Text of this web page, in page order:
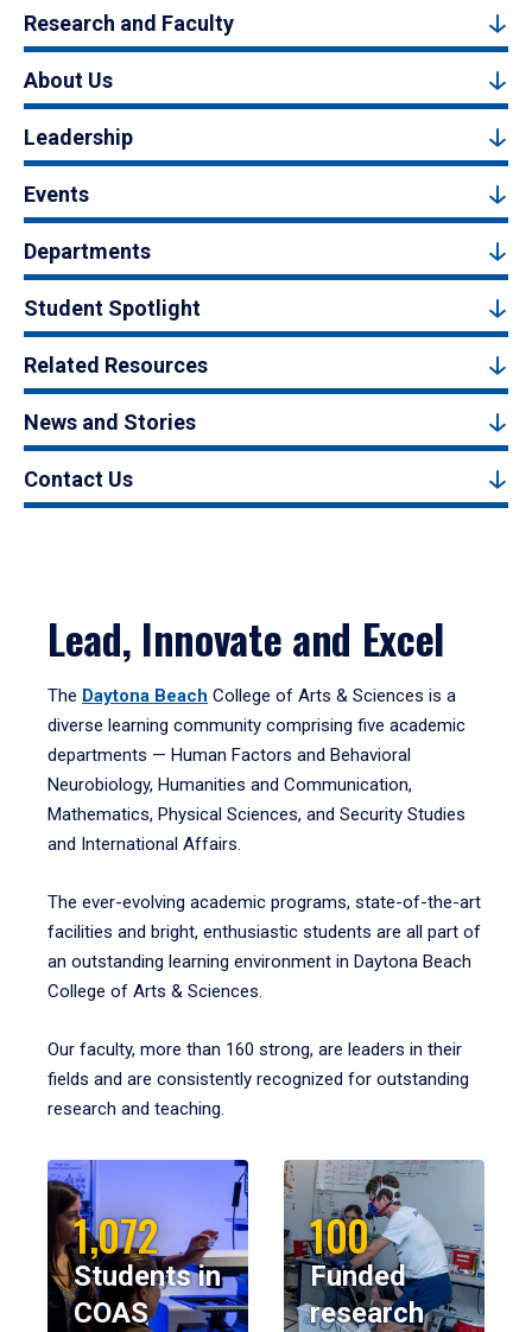
Research and Faculty
About Us
Leadership
Events
Departments
Student Spotlight
Related Resources
News and Stories
Contact Us
Lead, Innovate and Excel
The Daytona Beach College of Arts & Sciences is a
diverse learning community comprising five academic
departments — Human Factors and Behavioral
Neurobiology, Humanities and Communication,
Mathematics, Physical Sciences, and Security Studies
and International Affairs.
The ever-evolving academic programs, state-of-the-art
facilities and bright, enthusiastic students are all part of
an outstanding learning environment in Daytona Beach
College of Arts & Sciences.
Our faculty, more than 160 strong, are leaders in their
fields and are consistently recognized for outstanding
research and teaching.
1,072
Students in
COAS
100
Funded
research